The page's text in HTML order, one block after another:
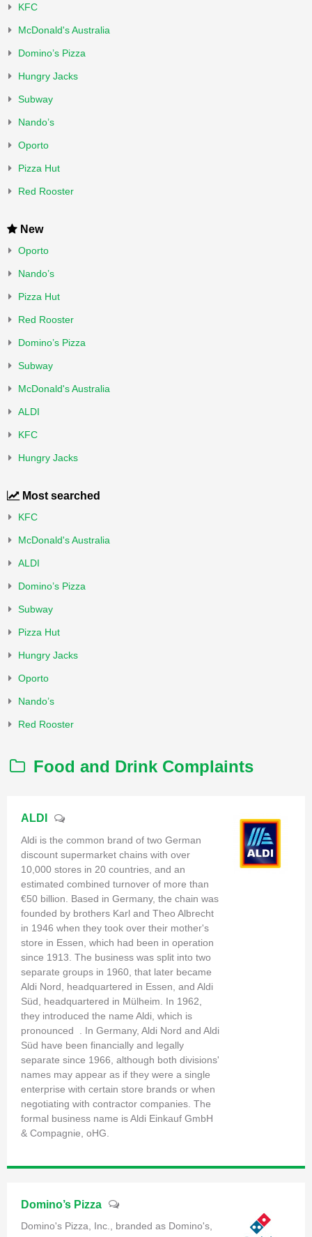
KFC
McDonald's Australia
Domino’s Pizza
Hungry Jacks
Subway
Nando’s
Oporto
Pizza Hut
Red Rooster
New
Oporto
Nando’s
Pizza Hut
Red Rooster
Domino’s Pizza
Subway
McDonald's Australia
ALDI
KFC
Hungry Jacks
Most searched
KFC
McDonald's Australia
ALDI
Domino’s Pizza
Subway
Pizza Hut
Hungry Jacks
Oporto
Nando’s
Red Rooster
Food and Drink Complaints
ALDI
Aldi is the common brand of two German
discount supermarket chains with over
10,000 stores in 20 countries, and an
estimated combined turnover of more than
€50 billion. Based in Germany, the chain was
founded by brothers Karl and Theo Albrecht
in 1946 when they took over their mother's
store in Essen, which had been in operation
since 1913. The business was split into two
separate groups in 1960, that later became
Aldi Nord, headquartered in Essen, and Aldi
Süd, headquartered in Mülheim. In 1962,
they introduced the name Aldi, which is
pronounced . In Germany, Aldi Nord and Aldi
Süd have been financially and legally
separate since 1966, although both divisions'
names may appear as if they were a single
enterprise with certain store brands or when
negotiating with contractor companies. The
formal business name is Aldi Einkauf GmbH
& Compagnie, oHG.
Domino’s Pizza
Domino's Pizza, Inc., branded as Domino's,